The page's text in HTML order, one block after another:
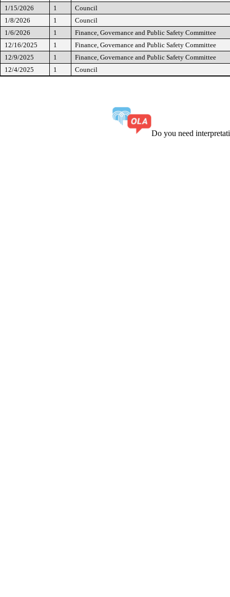
1/15/2026
1
Council
1/8/2026
1
Council
1/6/2026
1
Finance, Governance and Public Safety Committee
12/16/2025
1
Finance, Governance and Public Safety Committee
12/9/2025
1
Finance, Governance and Public Safety Committee
12/4/2025
1 Council
Do you need